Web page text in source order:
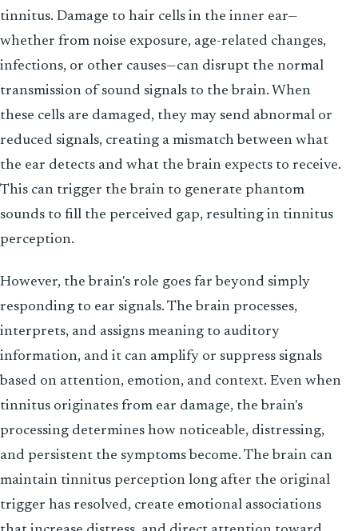
tinnitus. Damage to hair cells in the inner ear—
whether from noise exposure, age-related changes,
infections, or other causes—can disrupt the normal
transmission of sound signals to the brain. When
these cells are damaged, they may send abnormal or
reduced signals, creating a mismatch between what
the ear detects and what the brain expects to receive.
This can trigger the brain to generate phantom
sounds to fill the perceived gap, resulting in tinnitus
perception.
However, the brain's role goes far beyond simply
responding to ear signals. The brain processes,
interprets, and assigns meaning to auditory
information, and it can amplify or suppress signals
based on attention, emotion, and context. Even when
tinnitus originates from ear damage, the brain's
processing determines how noticeable, distressing,
and persistent the symptoms become. The brain can
maintain tinnitus perception long after the original
trigger has resolved, create emotional associations